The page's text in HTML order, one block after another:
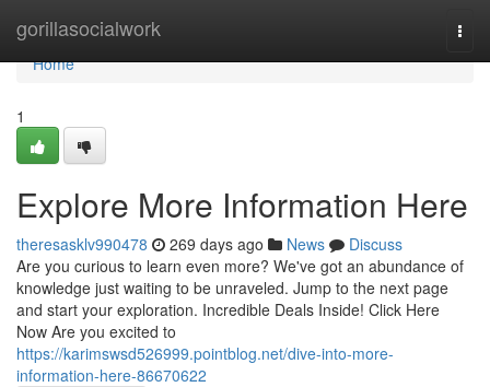
gorillasocialwork
Home
Home
1
Explore More Information Here
theresasklv990478 269 days ago News
Discuss
Are you curious to learn even more? We've got an abundance of
knowledge just waiting to be unraveled. Jump to the next page
and start your exploration. Incredible Deals Inside! Click Here
Now Are you excited to
https://karimswsd526999.pointblog.net/dive-into-more-
information-here-86670622